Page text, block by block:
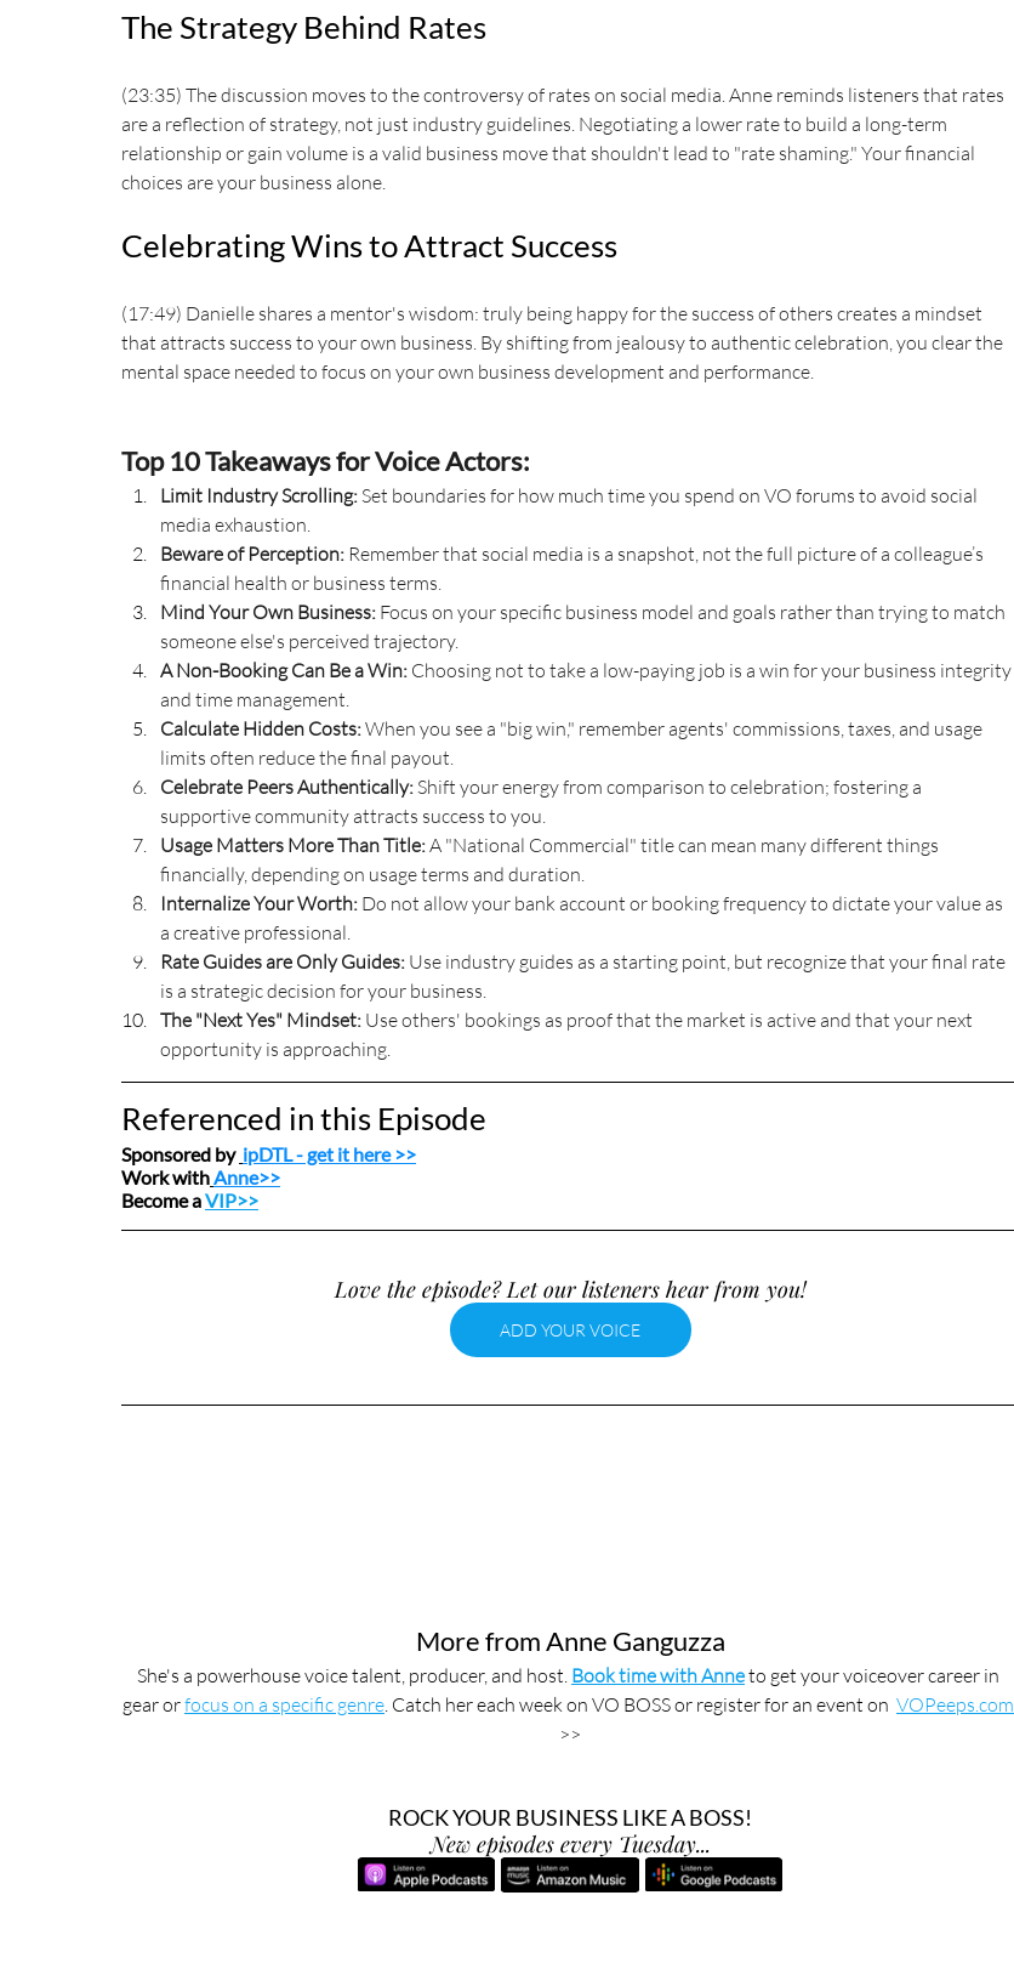
The Strategy Behind Rates
(23:35) The discussion moves to the controversy of rates on social media. Anne reminds listeners that rates
are a reflection of strategy, not just industry guidelines. Negotiating a lower rate to build a long-term
relationship or gain volume is a valid business move that shouldn't lead to "rate shaming." Your financial
choices are your business alone.
Celebrating Wins to Attract Success
(17:49) Danielle shares a mentor's wisdom: truly being happy for the success of others creates a mindset
that attracts success to your own business. By shifting from jealousy to authentic celebration, you clear the
mental space needed to focus on your own business development and performance.
Top 10 Takeaways for Voice Actors:
Limit Industry Scrolling: Set boundaries for how much time you spend on VO forums to avoid social
media exhaustion.
Beware of Perception: Remember that social media is a snapshot, not the full picture of a colleague’s
financial health or business terms.
Mind Your Own Business: Focus on your specific business model and goals rather than trying to match
someone else's perceived trajectory.
A Non-Booking Can Be a Win: Choosing not to take a low-paying job is a win for your business integrity
and time management.
Calculate Hidden Costs: When you see a "big win," remember agents' commissions, taxes, and usage
limits often reduce the final payout.
Celebrate Peers Authentically: Shift your energy from comparison to celebration; fostering a
supportive community attracts success to you.
Usage Matters More Than Title: A "National Commercial" title can mean many different things
financially, depending on usage terms and duration.
Internalize Your Worth: Do not allow your bank account or booking frequency to dictate your value as
a creative professional.
Rate Guides are Only Guides: Use industry guides as a starting point, but recognize that your final rate
is a strategic decision for your business.
The "Next Yes" Mindset: Use others' bookings as proof that the market is active and that your next
opportunity is approaching.
Referenced in this Episode
Sponsored by ipDTL - get it here >>
Work withAnne>>
Become a VIP>>
Love the episode? Let our listeners hear from you!
ADD YOUR VOICE
More from Anne Ganguzza
She's a powerhouse voice talent, producer, and host. Book time with Anne to get your voiceover career in
gear or focus on a specific genre. Catch her each week on VO BOSS or register for an event on VOPeeps.com
>>
ROCK YOUR BUSINESS LIKE A BOSS!
New episodes every Tuesday...